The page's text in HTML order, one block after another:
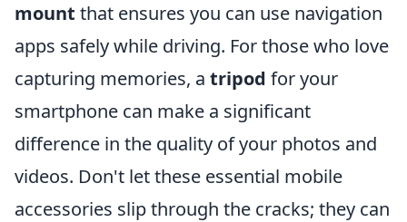
mount that ensures you can use navigation
apps safely while driving. For those who love
capturing memories, a tripod for your
smartphone can make a significant
difference in the quality of your photos and
videos. Don't let these essential mobile
accessories slip through the cracks; they can